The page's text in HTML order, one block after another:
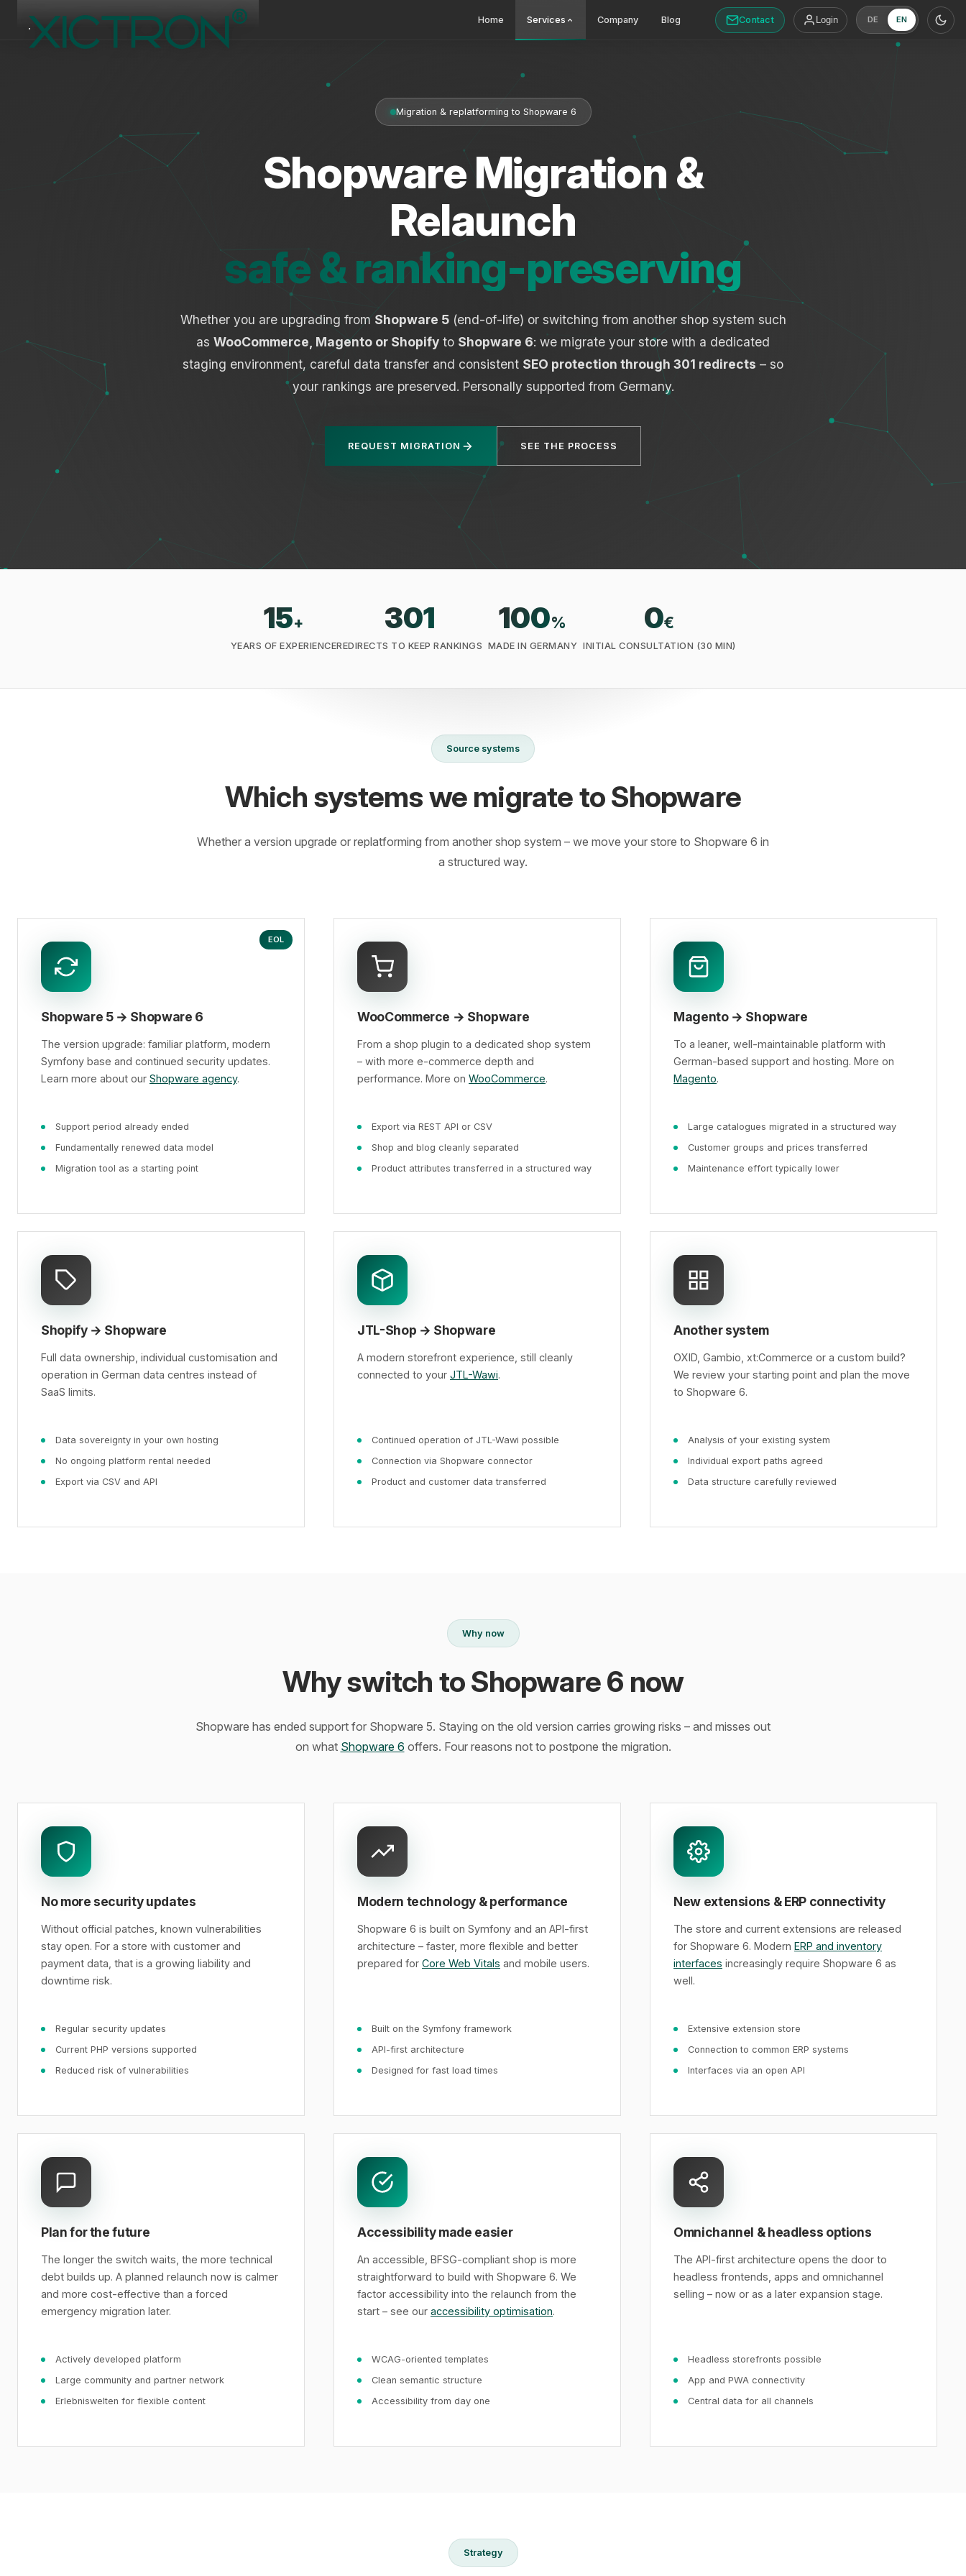
Home Services Company Blog Contact Login DE EN
Migration & replatforming to Shopware 6
Shopware Migration &
Relaunch
safe & ranking-preserving
Whether you are upgrading from Shopware 5(end-of-life) or switching from another shop system such
as WooCommerce, Magento or Shopify to Shopware 6: we migrate your store with a dedicated
staging environment, careful data transfer and consistent SEO protection through 301 redirects – so
your rankings are preserved. Personally supported from Germany.
REQUEST MIGRATION SEE THE PROCESS
15+
YEARS OF EXPERIENCE
301
REDIRECTS TO KEEP RANKINGS
100%
MADE IN GERMANY
0€
INITIAL CONSULTATION (30 MIN)
Source systems
Which systems we migrate to Shopware
Whether a version upgrade or replatforming from another shop system – we move your store to Shopware 6 in
a structured way.
EOL
Shopware 5 → Shopware 6
The version upgrade: familiar platform, modern
Symfony base and continued security updates.
Learn more about our Shopware agency.
Support period already ended
Fundamentally renewed data model
Migration tool as a starting point
WooCommerce → Shopware
From a shop plugin to a dedicated shop system
– with more e-commerce depth and
performance. More on WooCommerce.
Export via REST API or CSV
Shop and blog cleanly separated
Product attributes transferred in a structured way
Magento → Shopware
To a leaner, well-maintainable platform with
German-based support and hosting. More on
Magento.
Large catalogues migrated in a structured way
Customer groups and prices transferred
Maintenance effort typically lower
Shopify → Shopware
Full data ownership, individual customisation and
operation in German data centres instead of
SaaS limits.
Data sovereignty in your own hosting
No ongoing platform rental needed
Export via CSV and API
JTL-Shop → Shopware
A modern storefront experience, still cleanly
connected to your JTL-Wawi.
Continued operation of JTL-Wawi possible
Connection via Shopware connector
Product and customer data transferred
Another system
OXID, Gambio, xt:Commerce or a custom build?
We review your starting point and plan the move
to Shopware 6.
Analysis of your existing system
Individual export paths agreed
Data structure carefully reviewed
Why now
Why switch to Shopware 6 now
Shopware has ended support for Shopware 5. Staying on the old version carries growing risks – and misses out
on what Shopware 6 offers. Four reasons not to postpone the migration.
No more security updates
Without official patches, known vulnerabilities
stay open. For a store with customer and
payment data, that is a growing liability and
downtime risk.
Regular security updates
Current PHP versions supported
Reduced risk of vulnerabilities
Modern technology & performance
Shopware 6 is built on Symfony and an API-first
architecture – faster, more flexible and better
prepared for Core Web Vitals and mobile users.
Built on the Symfony framework
API-first architecture
Designed for fast load times
New extensions & ERP connectivity
The store and current extensions are released
for Shopware 6. Modern ERP and inventory
interfaces increasingly require Shopware 6 as
well.
Extensive extension store
Connection to common ERP systems
Interfaces via an open API
Plan for the future
The longer the switch waits, the more technical
debt builds up. A planned relaunch now is calmer
and more cost-effective than a forced
emergency migration later.
Actively developed platform
Large community and partner network
Erlebniswelten for flexible content
Accessibility made easier
An accessible, BFSG-compliant shop is more
straightforward to build with Shopware 6. We
factor accessibility into the relaunch from the
start – see our accessibility optimisation.
WCAG-oriented templates
Clean semantic structure
Accessibility from day one
Omnichannel & headless options
The API-first architecture opens the door to
headless frontends, apps and omnichannel
selling – now or as a later expansion stage.
Headless storefronts possible
App and PWA connectivity
Central data for all channels
Strategy